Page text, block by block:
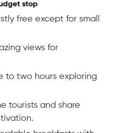
stop
free except for small
views for
to two hours exploring
tourists and share